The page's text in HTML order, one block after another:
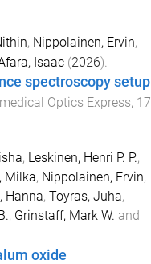
, Nippolainen, Ervin,
Isaac(2026).
spectroscopy setup
Optics Express, 17
, Leskinen, Henri P. P.,
Milka, Nippolainen, Ervin,
Hanna, Toyras, Juha,
, Grinstaff, Mark W. and
oxide